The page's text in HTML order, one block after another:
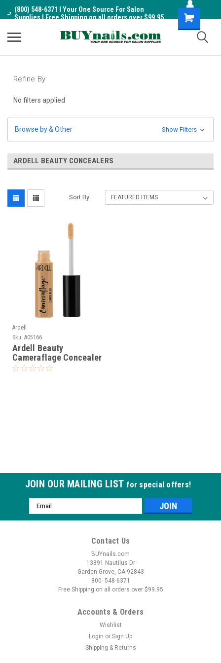
(800) 548-6371 I Your One Source For Salon
Supplies I Free Shipping on all orders over $99.95
Shopping
Cart
Refine By
No filters applied
Browse by & Other Show Filters
ARDELL BEAUTY CONCEALERS
Sort By:
Ardell
Sku: A05166
Ardell Beauty
Cameraflage Concealer
Dark 8 - 0.25 fl oz / 7.5
JOIN OUR MAILING LIST for special offers!
Email
Address
Contact Us
BUYnails.com
13891 Nautilus Dr
Garden Grove, CA 92843
800- 548-6371
Free Shipping on all orders over $99.95
Accounts & Orders
Wishlist
Login or Sign Up
Shipping & Returns